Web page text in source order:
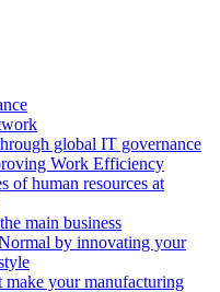
global IT governance
Work Efficiency
of human resources at
main business
by innovating your
make your manufacturing